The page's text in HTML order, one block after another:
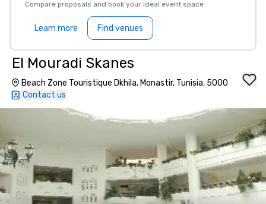
Compare proposals and book your ideal event space
Learn more Find venues
El Mouradi Skanes
Beach Zone Touristique Dkhila, Monastir, Tunisia, 5000
Contact us